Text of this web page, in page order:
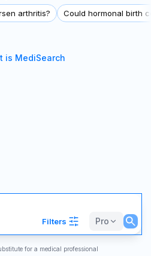
arthritis?
Could hormonal birth
is MediSearch
Filters Pro
for a medical professional